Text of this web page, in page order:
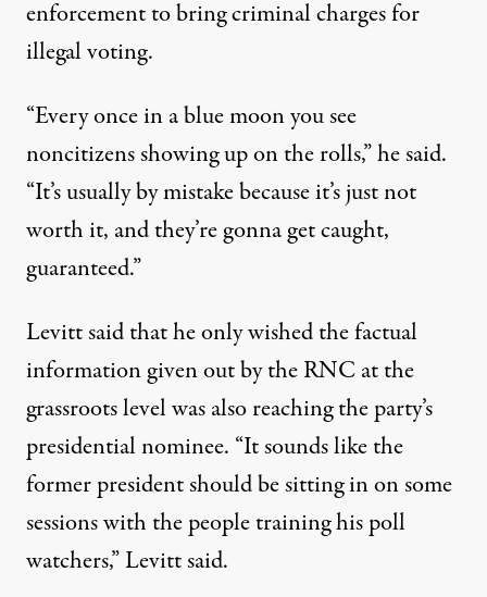
enforcement to bring criminal charges for
illegal voting.
“Every once in a blue moon you see
noncitizens showing up on the rolls,” he said.
“It’s usually by mistake because it’s just not
worth it, and they’re gonna get caught,
guaranteed.”
Levitt said that he only wished the factual
information given out by the RNC at the
grassroots level was also reaching the party’s
presidential nominee. “It sounds like the
former president should be sitting in on some
sessions with the people training his poll
watchers,” Levitt said.